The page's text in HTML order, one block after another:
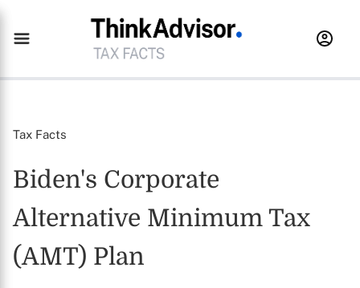
Tax Facts
Biden's Corporate
Alternative Minimum Tax
(AMT) Plan